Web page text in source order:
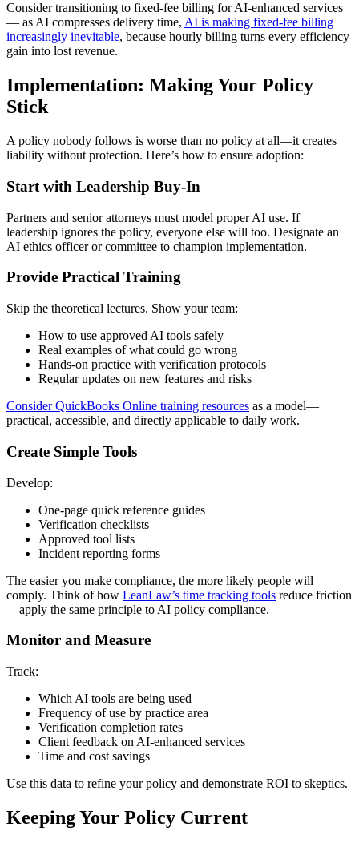
Consider transitioning to fixed-fee billing for AI-enhanced services
— as AI compresses delivery time, AI is making fixed-fee billing
increasingly inevitable, because hourly billing turns every efficiency
gain into lost revenue.
Implementation: Making Your Policy
Stick
A policy nobody follows is worse than no policy at all—it creates
liability without protection. Here’s how to ensure adoption:
Start with Leadership Buy-In
Partners and senior attorneys must model proper AI use. If
leadership ignores the policy, everyone else will too. Designate an
AI ethics officer or committee to champion implementation.
Provide Practical Training
Skip the theoretical lectures. Show your team:
How to use approved AI tools safely
Real examples of what could go wrong
Hands-on practice with verification protocols
Regular updates on new features and risks
Consider QuickBooks Online training resources as a model—
practical, accessible, and directly applicable to daily work.
Create Simple Tools
Develop:
One-page quick reference guides
Verification checklists
Approved tool lists
Incident reporting forms
The easier you make compliance, the more likely people will
comply. Think of how LeanLaw’s time tracking tools reduce friction
—apply the same principle to AI policy compliance.
Monitor and Measure
Track:
Which AI tools are being used
Frequency of use by practice area
Verification completion rates
Client feedback on AI-enhanced services
Time and cost savings
Use this data to refine your policy and demonstrate ROI to skeptics.
Keeping Your Policy Current